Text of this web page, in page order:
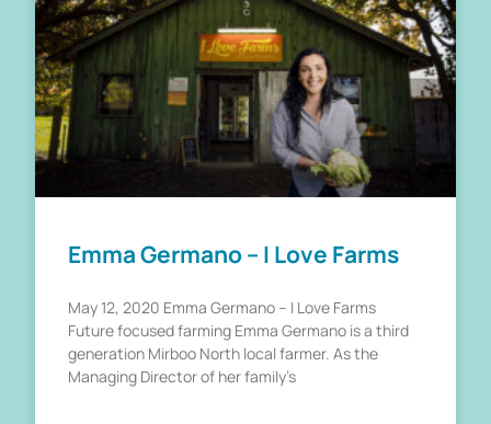
Emma Germano – I Love Farms
May 12, 2020 Emma Germano – I Love Farms
Future focused farming Emma Germano is a third
generation Mirboo North local farmer. As the
Managing Director of her family’s